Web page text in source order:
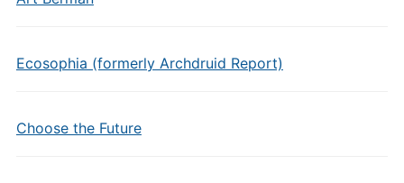
Ecosophia (formerly Archdruid Report)
Choose the Future